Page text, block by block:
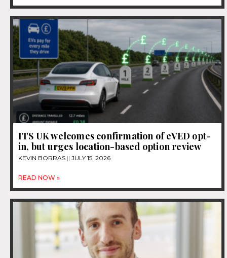
ITS UK welcomes confirmation of eVED opt-
in, but urges location-based option review
KEVIN BORRAS JULY 15, 2026
READ NOW »